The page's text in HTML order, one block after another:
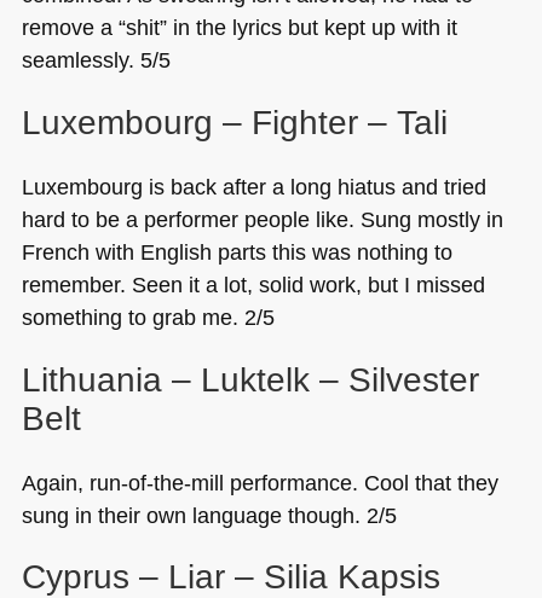
remove a “shit” in the lyrics but kept up with it
seamlessly. 5/5
Luxembourg – Fighter – Tali
Luxembourg is back after a long hiatus and tried
hard to be a performer people like. Sung mostly in
French with English parts this was nothing to
remember. Seen it a lot, solid work, but I missed
something to grab me. 2/5
Lithuania – Luktelk – Silvester
Belt
Again, run-of-the-mill performance. Cool that they
sung in their own language though. 2/5
Cyprus – Liar – Silia Kapsis